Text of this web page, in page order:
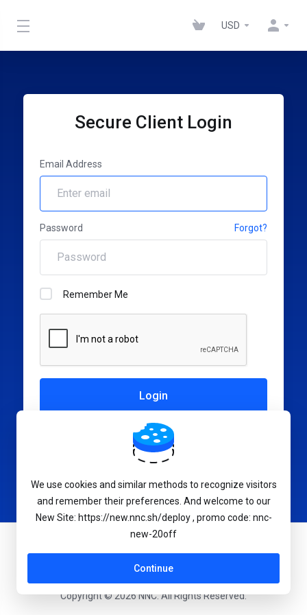
USD
Secure Client Login
Email Address
Password Forgot?
Remember Me
Not a member yet?Create a New Account
Copyright © 2026 NNC. All Rights Reserved.
We use cookies and similar methods to recognize visitors
and remember their preferences. And welcome to our
New Site: https://new.nnc.sh/deploy , promo code: nnc-
new-20off
Continue